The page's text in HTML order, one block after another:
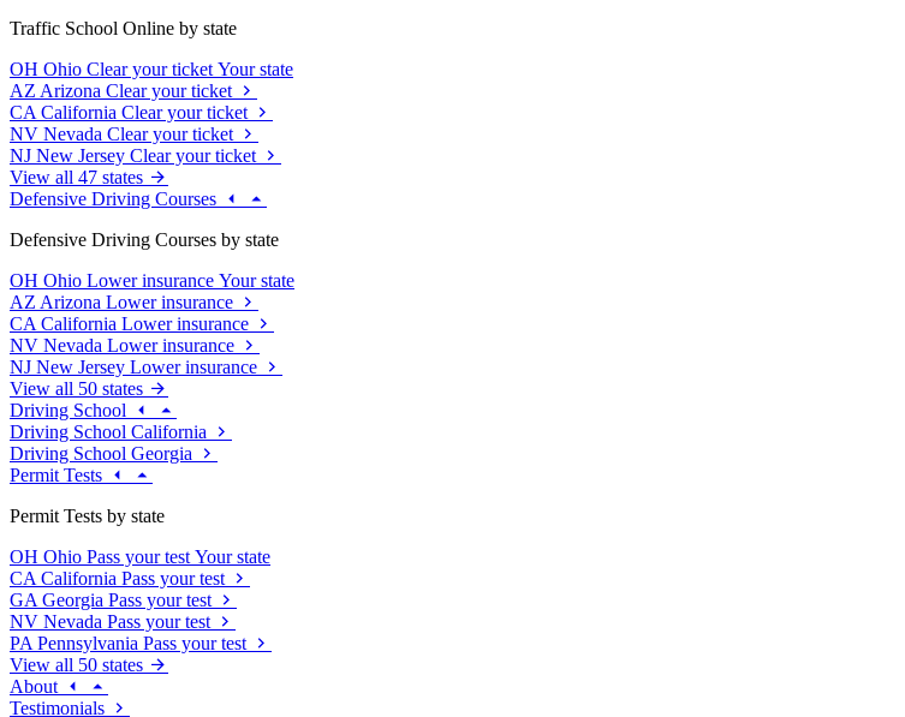
Traffic School Online by state
OH Ohio Clear your ticket Your state
AZ Arizona Clear your ticket
CA California Clear your ticket
NV Nevada Clear your ticket
NJ New Jersey Clear your ticket
View all 47 states
Defensive Driving Courses
Defensive Driving Courses by state
OH Ohio Lower insurance Your state
AZ Arizona Lower insurance
CA California Lower insurance
NV Nevada Lower insurance
NJ New Jersey Lower insurance
View all 50 states
Driving School
Driving School California
Driving School Georgia
Permit Tests
Permit Tests by state
OH Ohio Pass your test Your state
CA California Pass your test
GA Georgia Pass your test
NV Nevada Pass your test
PA Pennsylvania Pass your test
View all 50 states
About
Testimonials